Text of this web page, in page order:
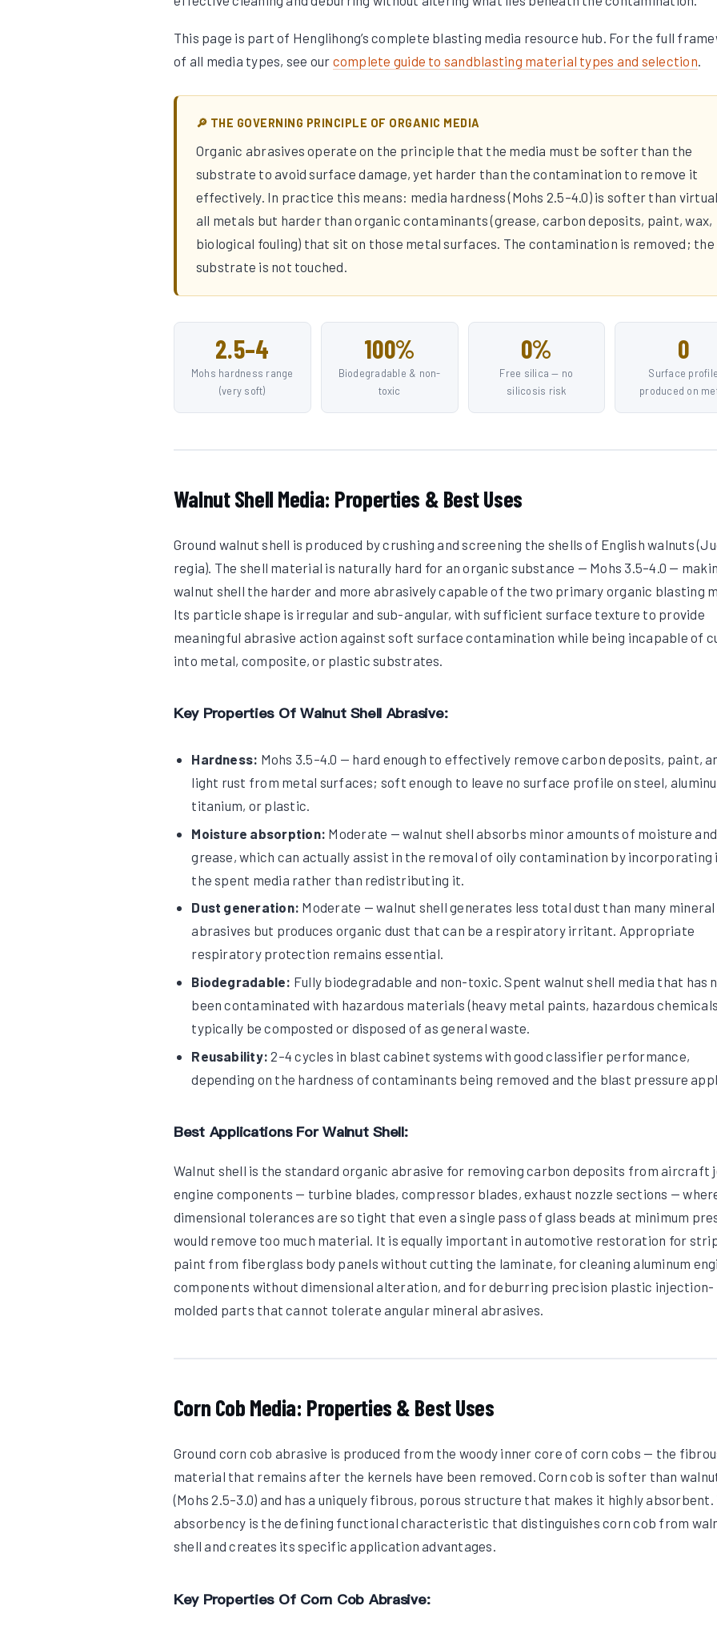
This page is part of Henglihong’s complete blasting media resource hub. For the full
of all media types, see our complete guide to sandblasting material types and selection
🔎 THE GOVERNING PRINCIPLE OF ORGANIC MEDIA
Organic abrasives operate on the principle that the media must be softer than the
substrate to avoid surface damage, yet harder than the contamination to remove it
effectively. In practice this means: media hardness (Mohs 2.5–4.0) is softer than
all metals but harder than organic contaminants (grease, carbon deposits, paint, wax,
biological fouling) that sit on those metal surfaces. The contamination is removed; the
substrate is not touched.
2.5–4
Mohs hardness range
(very soft)
100%
Biodegradable & non-
toxic
0%
Free silica — no
silicosis risk
0
Surface profile
produced on
Walnut Shell Media: Properties & Best Uses
Ground walnut shell is produced by crushing and screening the shells of English walnuts
regia). The shell material is naturally hard for an organic substance — Mohs 3.5–4.0 —
walnut shell the harder and more abrasively capable of the two primary organic blasting
Its particle shape is irregular and sub-angular, with sufficient surface texture to provide
meaningful abrasive action against soft surface contamination while being incapable of
into metal, composite, or plastic substrates.
Key Properties Of Walnut Shell Abrasive:
Hardness: Mohs 3.5–4.0 — hard enough to effectively remove carbon deposits, paint,
light rust from metal surfaces; soft enough to leave no surface profile on steel,
titanium, or plastic.
Moisture absorption: Moderate — walnut shell absorbs minor amounts of moisture and
grease, which can actually assist in the removal of oily contamination by incorporating
the spent media rather than redistributing it.
Dust generation: Moderate — walnut shell generates less total dust than many mineral
abrasives but produces organic dust that can be a respiratory irritant. Appropriate
respiratory protection remains essential.
Biodegradable: Fully biodegradable and non-toxic. Spent walnut shell media that has
been contaminated with hazardous materials (heavy metal paints, hazardous
typically be composted or disposed of as general waste.
Reusability: 2–4 cycles in blast cabinet systems with good classifier performance,
depending on the hardness of contaminants being removed and the blast pressure
Best Applications For Walnut Shell:
Walnut shell is the standard organic abrasive for removing carbon deposits from aircraft
engine components — turbine blades, compressor blades, exhaust nozzle sections —
dimensional tolerances are so tight that even a single pass of glass beads at minimum
would remove too much material. It is equally important in automotive restoration for
paint from fiberglass body panels without cutting the laminate, for cleaning aluminum
components without dimensional alteration, and for deburring precision plastic injection-
molded parts that cannot tolerate angular mineral abrasives.
Corn Cob Media: Properties & Best Uses
Ground corn cob abrasive is produced from the woody inner core of corn cobs — the
material that remains after the kernels have been removed. Corn cob is softer than
(Mohs 2.5–3.0) and has a uniquely fibrous, porous structure that makes it highly absorbent.
absorbency is the defining functional characteristic that distinguishes corn cob from
shell and creates its specific application advantages.
Key Properties Of Corn Cob Abrasive: